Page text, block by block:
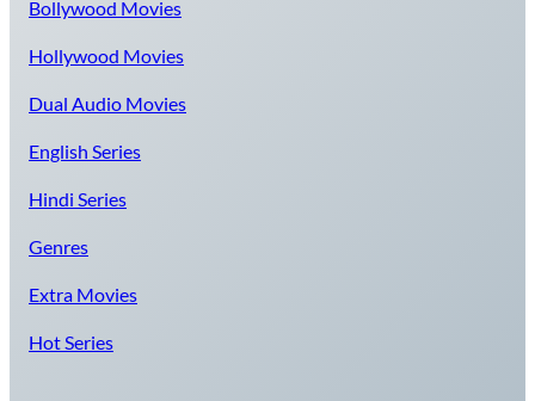
Bollywood Movies
Hollywood Movies
Dual Audio Movies
English Series
Hindi Series
Genres
Extra Movies
Hot Series